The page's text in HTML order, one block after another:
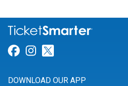
Link for Facebook
Link for Instagram
DOWNLOAD OUR APP